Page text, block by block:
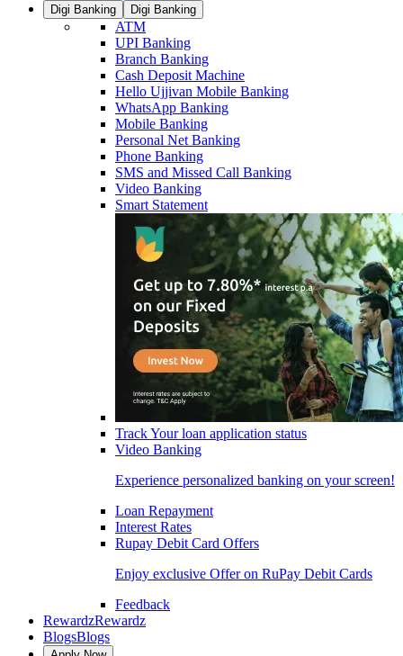
Digi Banking Digi Banking
ATM
UPI Banking
Branch Banking
Cash Deposit Machine
Hello Ujjivan Mobile Banking
WhatsApp Banking
Mobile Banking
Personal Net Banking
Phone Banking
SMS and Missed Call Banking
Video Banking
Smart Statement
Track Your loan application status
Video Banking
Experience personalized banking on your screen!
Loan Repayment
Interest Rates
Rupay Debit Card Offers
Enjoy exclusive Offer on RuPay Debit Cards
Feedback
RewardzRewardz
BlogsBlogs